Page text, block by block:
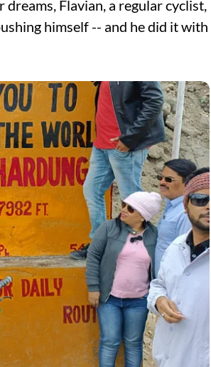
Flavian, a regular cyclist,
himself -- and he did it with